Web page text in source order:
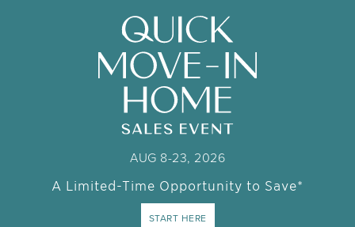
AUG 8-23, 2026
A Limited-Time Opportunity to Save*
START HERE